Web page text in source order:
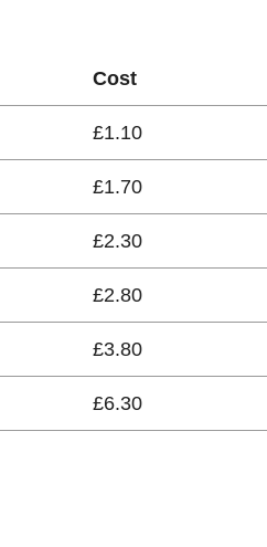
Cost
£1.10
£1.70
£2.30
£2.80
£3.80
£6.30